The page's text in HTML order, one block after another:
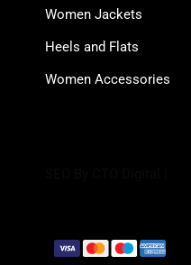
Women Jackets
Heels and Flats
Women Accessories